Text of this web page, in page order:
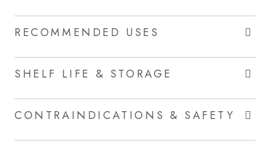
RECOMMENDED USES
SHELF LIFE & STORAGE
CONTRAINDICATIONS & SAFETY